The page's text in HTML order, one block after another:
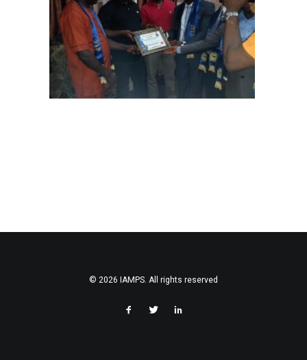
SEARCH
© 2026 IAMPS. All rights reserved